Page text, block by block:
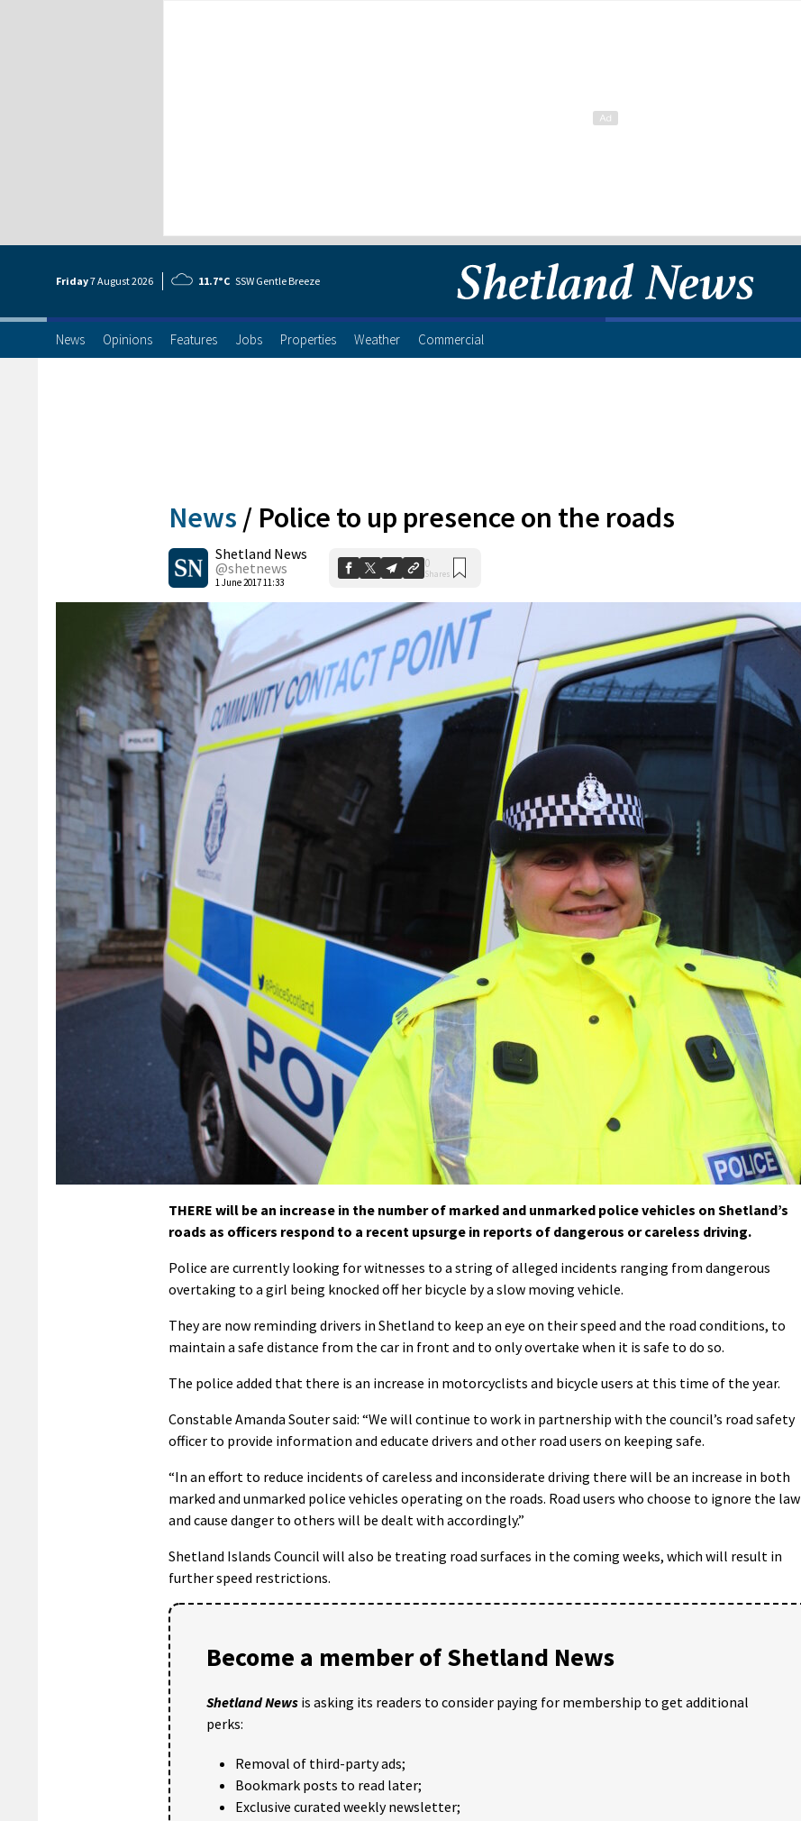
Friday7 August2026 11.7°C SSW Gentle Breeze
News Opinions Features Jobs Properties Weather Commercial
News / Police to up presence on the roads
Shetland News
@shetnews
1 June 2017 11:33
0
Shares
THERE will be an increase in the number of marked and unmarked police vehicles on Shetland’s
roads as officers respond to a recent upsurge in reports of dangerous or careless driving.
Police are currently looking for witnesses to a string of alleged incidents ranging from dangerous
overtaking to a girl being knocked off her bicycle by a slow moving vehicle.
They are now reminding drivers in Shetland to keep an eye on their speed and the road conditions, to
maintain a safe distance from the car in front and to only overtake when it is safe to do so.
The police added that there is an increase in motorcyclists and bicycle users at this time of the year.
Constable Amanda Souter said: “We will continue to work in partnership with the council’s road safety
officer to provide information and educate drivers and other road users on keeping safe.
“In an effort to reduce incidents of careless and inconsiderate driving there will be an increase in both
marked and unmarked police vehicles operating on the roads. Road users who choose to ignore the law
and cause danger to others will be dealt with accordingly.”
Shetland Islands Council will also be treating road surfaces in the coming weeks, which will result in
further speed restrictions.
Become a member of Shetland News
Shetland News is asking its readers to consider paying for membership to get additional
perks:
Removal of third-party ads;
Bookmark posts to read later;
Exclusive curated weekly newsletter;